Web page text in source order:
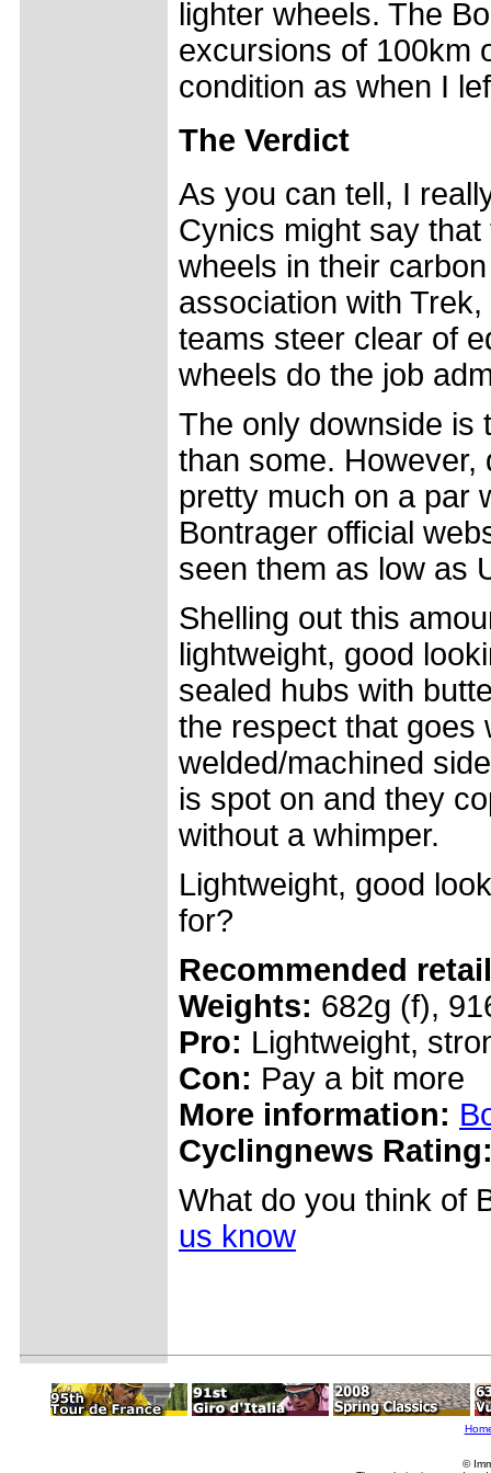
lighter wheels. The
excursions of 100km
condition as when I
The Verdict
As you can tell, I
Cynics might say
wheels in their
association with
teams steer clear of
wheels do the job
The only downside is
than some.
pretty much on a par
Bontrager official
seen them as low as
Shelling out this
lightweight, good
sealed hubs with
the respect that goes
welded/machined
is spot on and they
without a whimper.
Lightweight, good
for?
Recommended
Weights: 682g (f),
Pro: Lightweight,
Con: Pay a bit more
More information:
Cyclingnews
What do you think of
us know
©